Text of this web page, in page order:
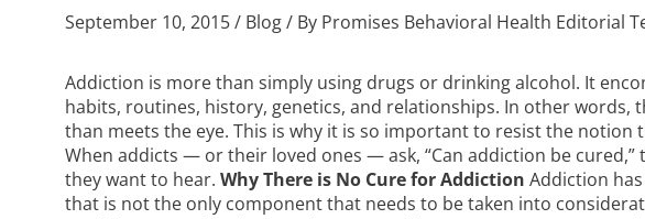
September 10, 2015/ Blog/ By Promises Behavioral Health Editorial
Addiction is more than simply using drugs or drinking alcohol. It
habits, routines, history, genetics, and relationships. In other words,
than meets the eye. This is why it is so important to resist the notion
When addicts — or their loved ones — ask, “Can addiction be cured,”
they want to hear. Why There is No Cure for Addiction Addiction
that is not the only component that needs to be taken into